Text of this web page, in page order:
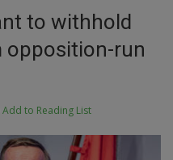
to withhold
opposition-run
Add to Reading List